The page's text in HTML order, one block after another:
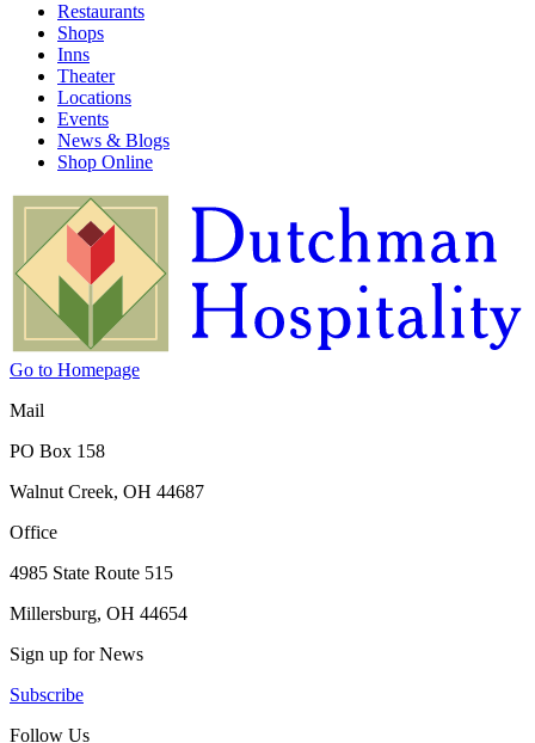
Restaurants
Shops
Inns
Theater
Locations
Events
News & Blogs
Shop Online
Go to Homepage
Mail
PO Box 158
Walnut Creek, OH 44687
Office
4985 State Route 515
Millersburg, OH 44654
Sign up for News
Subscribe
Follow Us